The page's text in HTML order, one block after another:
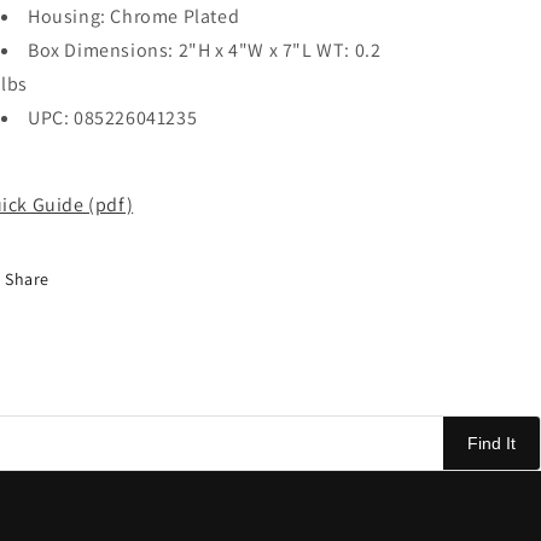
Housing: Chrome Plated
Box Dimensions: 2"H x 4"W x 7"L WT: 0.2
lbs
UPC: 085226041235
Guide (pdf)
Share
Find It